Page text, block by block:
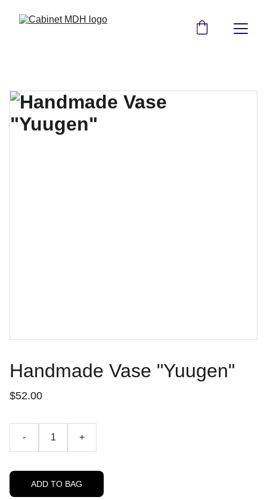
Handmade Vase "Yuugen"
$52.00
- +
ADD TO BAG